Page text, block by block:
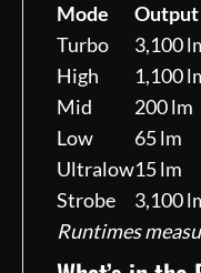
Mode Output
Turbo
3,100
High
1,100
Mid
200 lm
Low
65 lm
Ultralow15 lm
Strobe
3,100
Runtimes